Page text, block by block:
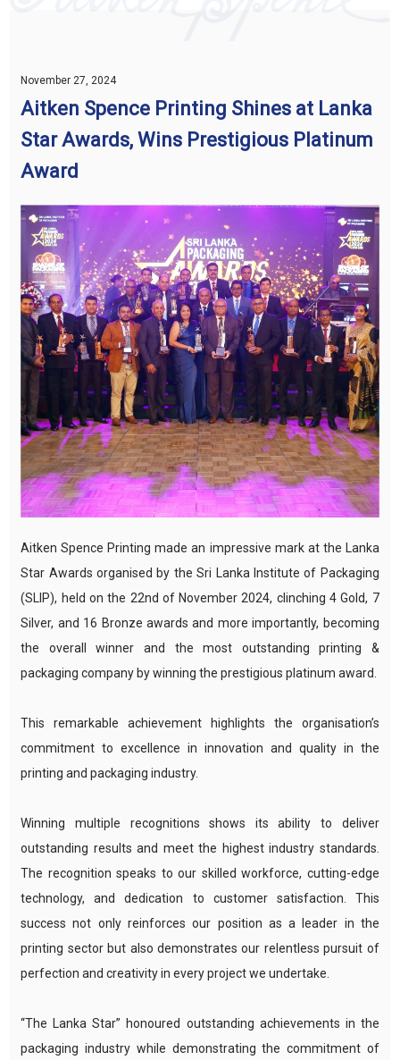
November 27, 2024
Aitken Spence Printing Shines at Lanka
Star Awards, Wins Prestigious Platinum
Award
Aitken Spence Printing made an impressive mark at the Lanka
Star Awards organised by the Sri Lanka Institute of Packaging
(SLIP), held on the 22nd of November 2024, clinching 4 Gold, 7
Silver, and 16 Bronze awards and more importantly, becoming
the overall winner and the most outstanding printing &
packaging company by winning the prestigious platinum award.
This remarkable achievement highlights the organisation’s
commitment to excellence in innovation and quality in the
printing and packaging industry.
Winning multiple recognitions shows its ability to deliver
outstanding results and meet the highest industry standards.
The recognition speaks to our skilled workforce, cutting-edge
technology, and dedication to customer satisfaction. This
success not only reinforces our position as a leader in the
printing sector but also demonstrates our relentless pursuit of
perfection and creativity in every project we undertake.
“The Lanka Star” honoured outstanding achievements in the
packaging industry while demonstrating the commitment of